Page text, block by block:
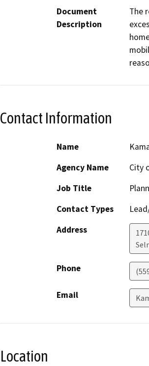
Document
Description
The
Contact Information
Name
Agency Name
City
Job Title
Contact Types
Address
Phone
Email
Location